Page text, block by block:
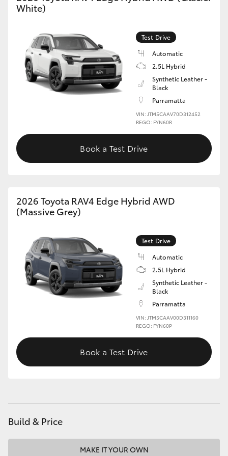
Our Stock
Toyota Warranty Advantage
White)
Test Drive
Automatic
2.5L Hybrid
Synthetic Leather -
Black
Parramatta
VIN: JTM5CAAV70D312452
REGO: FYN60R
Book a Test Drive
2026 Toyota RAV4 Edge Hybrid AWD
(Massive Grey)
Test Drive
Automatic
2.5L Hybrid
Synthetic Leather -
Black
Parramatta
VIN: JTM5CAAV00D311160
REGO: FYN60P
Book a Test Drive
Build & Price
MAKE IT YOUR OWN